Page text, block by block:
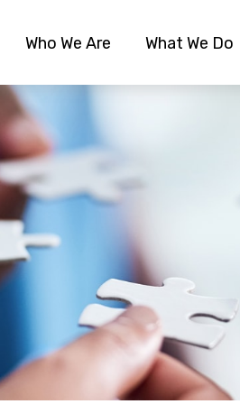
Who We Are What We Do